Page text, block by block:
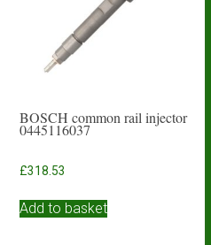
BOSCH common rail injector
0445116037
£318.53
Add to basket